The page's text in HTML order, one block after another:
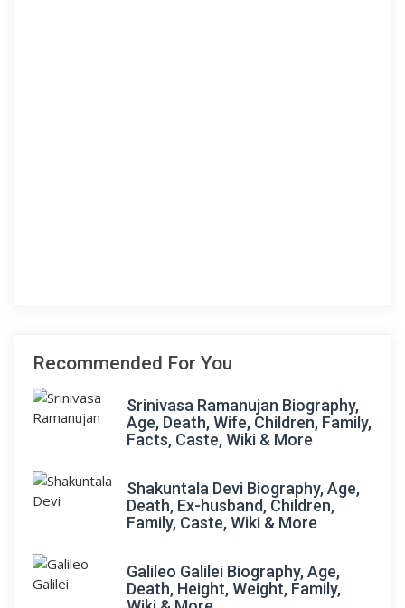
Recommended For You
Srinivasa Ramanujan Biography,
Age, Death, Wife, Children, Family,
Facts, Caste, Wiki & More
Shakuntala Devi Biography, Age,
Death, Ex-husband, Children,
Family, Caste, Wiki & More
Galileo Galilei Biography, Age,
Death, Height, Weight, Family,